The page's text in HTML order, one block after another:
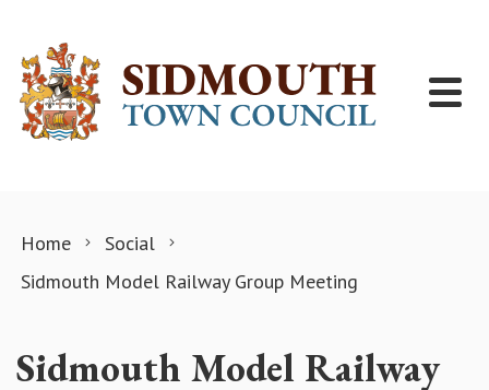
Home
Social
Sidmouth Model Railway Group Meeting
Sidmouth Model Railway